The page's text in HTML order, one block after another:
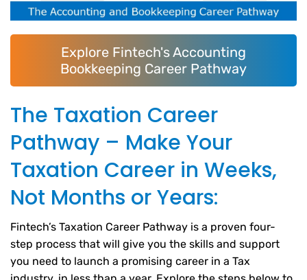
Explore Fintech's Accounting
Bookkeeping Career Pathway
The Taxation Career
Pathway – Make Your
Taxation Career in Weeks,
Not Months or Years:
Fintech’s Taxation Career Pathway is a proven four-
step process that will give you the skills and support
you need to launch a promising career in a Tax